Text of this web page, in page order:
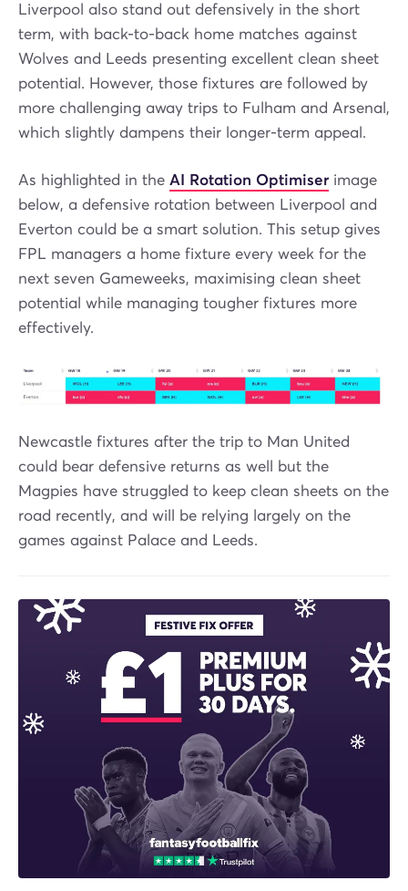
Liverpool also stand out defensively in the short
term, with back-to-back home matches against
Wolves and Leeds presenting excellent clean sheet
potential. However, those fixtures are followed by
more challenging away trips to Fulham and Arsenal,
which slightly dampens their longer-term appeal.
As highlighted in the AI Rotation Optimiser image
below, a defensive rotation between Liverpool and
Everton could be a smart solution. This setup gives
FPL managers a home fixture every week for the
next seven Gameweeks, maximising clean sheet
potential while managing tougher fixtures more
effectively.
Newcastle fixtures after the trip to Man United
could bear defensive returns as well but the
Magpies have struggled to keep clean sheets on the
road recently, and will be relying largely on the
games against Palace and Leeds.